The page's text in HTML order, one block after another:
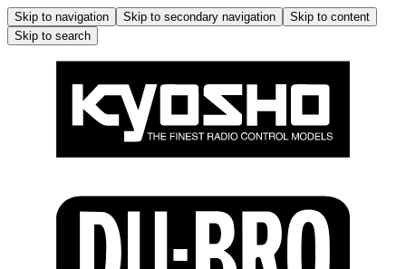
Skip to navigation Skip to secondary navigation
Skip to content
Skip to search